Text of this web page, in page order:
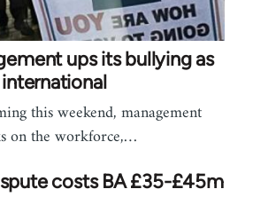
ups its bullying as
this weekend, management
on the workforce,…
costs BA £35-£45m